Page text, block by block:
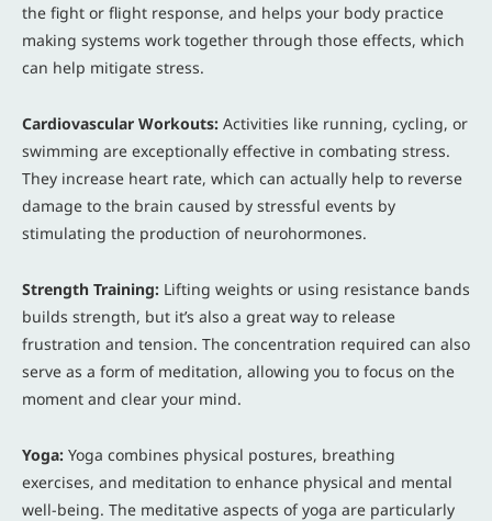
the fight or flight response, and helps your body practice
making systems work together through those effects, which
can help mitigate stress.
Cardiovascular Workouts: Activities like running, cycling, or
swimming are exceptionally effective in combating stress.
They increase heart rate, which can actually help to reverse
damage to the brain caused by stressful events by
stimulating the production of neurohormones.
Strength Training: Lifting weights or using resistance bands
builds strength, but it’s also a great way to release
frustration and tension. The concentration required can also
serve as a form of meditation, allowing you to focus on the
moment and clear your mind.
Yoga: Yoga combines physical postures, breathing
exercises, and meditation to enhance physical and mental
well-being. The meditative aspects of yoga are particularly